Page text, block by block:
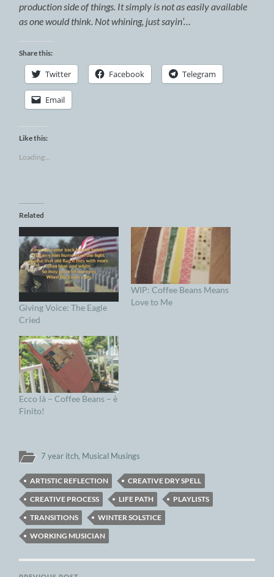
production side of things. It simply is not as easily available
as one would think. Not whining, just sayin’…
Share this:
Twitter Facebook Telegram
Email
Like this:
Loading...
Related
Giving Voice: The Eagle
Cried
WIP: Coffee Beans Means
Love to Me
Ecco là – Coffee Beans – è
Finito!
7 year itch, Musical Musings
ARTISTIC REFLECTION
CREATIVE DRY SPELL
CREATIVE PROCESS
LIFE PATH
PLAYLISTS
TRANSITIONS
WINTER SOLSTICE
WORKING MUSICIAN